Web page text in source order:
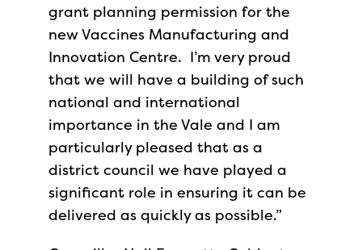
grant planning permission for the
new Vaccines Manufacturing and
Innovation Centre. I’m very proud
that we will have a building of such
national and international
importance in the Vale and I am
particularly pleased that as a
district council we have played a
significant role in ensuring it can be
delivered as quickly as possible.”